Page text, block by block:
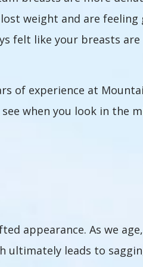
weight and are
felt like your breasts
of experience at
when you look in the
appearance. As we
ultimately leads to